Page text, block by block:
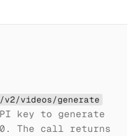
/v2/videos/generate
key to generate
The call returns